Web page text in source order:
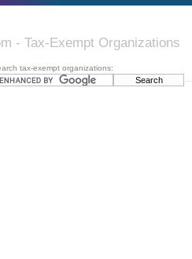
- Tax-Exempt Organizations
tax-exempt organizations: